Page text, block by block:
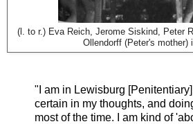
(l. to r.) Eva Reich, Jerome Siskind, Peter
Ollendorff (Peter's mother)
"I am in Lewisburg
certain in my thoughts, and
most of the time. I am kind of